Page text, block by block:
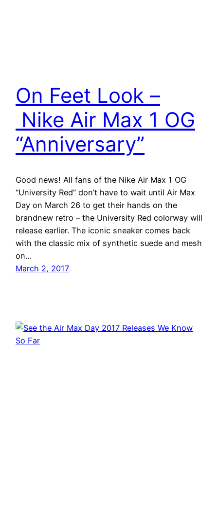
On Feet Look –
Nike Air Max 1 OG
“Anniversary”
Good news! All fans of the Nike Air Max 1 OG
“University Red” don’t have to wait until Air Max
Day on March 26 to get their hands on the
brandnew retro – the University Red colorway will
release earlier. The iconic sneaker comes back
with the classic mix of synthetic suede and mesh
on…
March 2, 2017